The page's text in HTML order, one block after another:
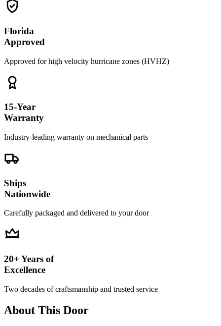
Florida
Approved
Approved for high velocity hurricane zones (HVHZ)
15-Year
Warranty
Industry-leading warranty on mechanical parts
Ships
Nationwide
Carefully packaged and delivered to your door
20+ Years of
Excellence
Two decades of craftsmanship and trusted service
About This Door